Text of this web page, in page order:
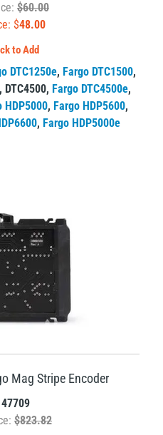
$60.00
$48.00
to Add
DTC1250e, Fargo DTC1500,
, DTC4500, Fargo DTC4500e,
HDP5000, Fargo HDP5600,
, Fargo HDP5000e
Mag Stripe Encoder
47709
$823.82